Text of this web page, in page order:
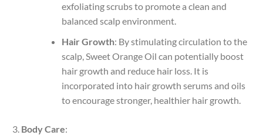
exfoliating scrubs to promote a clean and
balanced scalp environment.
Hair Growth: By stimulating circulation to the
scalp, Sweet Orange Oil can potentially boost
hair growth and reduce hair loss. It is
incorporated into hair growth serums and oils
to encourage stronger, healthier hair growth.
Body Care: